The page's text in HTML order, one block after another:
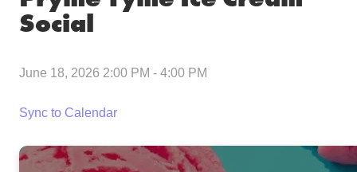
Social
June 18, 2026 2:00 PM - 4:00 PM
Sync to Calendar